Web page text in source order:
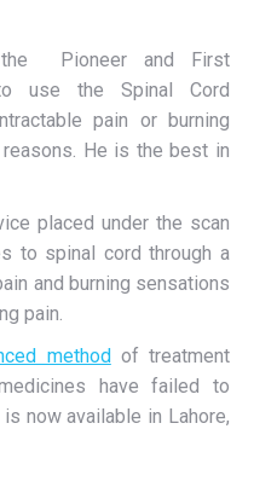
Pioneer and First
use the Spinal Cord
pain or burning
He is the best in
placed under the scan
to spinal cord through a
and burning sensations
pain.
methodof treatment
have failed to
now available in Lahore,